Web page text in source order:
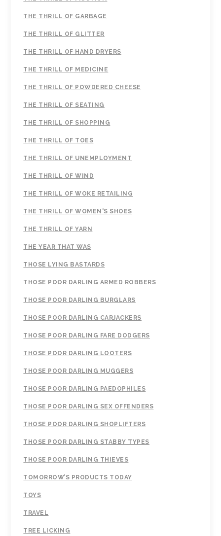
THE THRILL OF GARBAGE
THE THRILL OF GLITTER
THE THRILL OF HAND DRYERS
THE THRILL OF MEDICINE
THE THRILL OF POWDERED CHEESE
THE THRILL OF SEATING
THE THRILL OF SHOPPING
THE THRILL OF TOES
THE THRILL OF UNEMPLOYMENT
THE THRILL OF WIND
THE THRILL OF WOKE RETAILING
THE THRILL OF WOMEN'S SHOES
THE THRILL OF YARN
THE YEAR THAT WAS
THOSE LYING BASTARDS
THOSE POOR DARLING ARMED ROBBERS
THOSE POOR DARLING BURGLARS
THOSE POOR DARLING CARJACKERS
THOSE POOR DARLING FARE DODGERS
THOSE POOR DARLING LOOTERS
THOSE POOR DARLING MUGGERS
THOSE POOR DARLING PAEDOPHILES
THOSE POOR DARLING SEX OFFENDERS
THOSE POOR DARLING SHOPLIFTERS
THOSE POOR DARLING STABBY TYPES
THOSE POOR DARLING THIEVES
TOMORROW’S PRODUCTS TODAY
TOYS
TRAVEL
TREE LICKING